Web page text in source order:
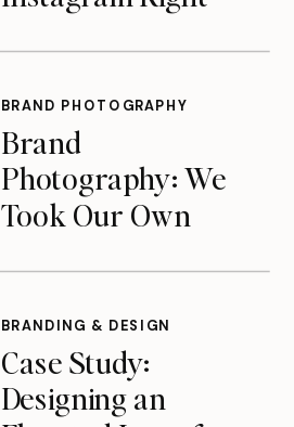
Brand
Photography: We
Took Our Own
Shoot
BRAND PHOTOGRAPHY
Case Study:
Designing an
BRANDING & DESIGN